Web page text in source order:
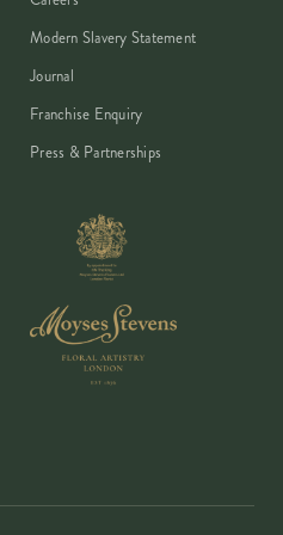
Modern Slavery Statement
Journal
Franchise Enquiry
Press & Partnerships